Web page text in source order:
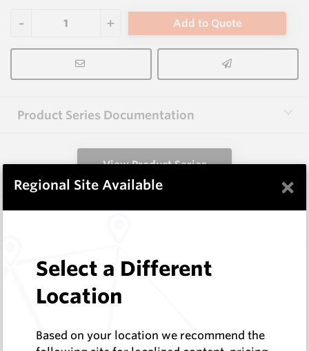
Add to Quote
Product Series Documentation
View Product Series
3.0X10X38 HM10
Rectangular Blanks
Hard Metals Australia
In Stock
Regional Site Available ×
Select a Different
Location
Based on your location we recommend the